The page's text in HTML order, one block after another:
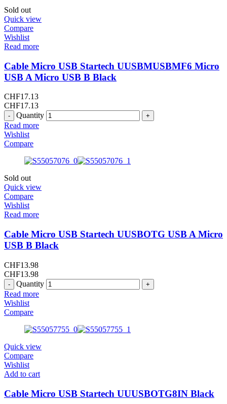
Sold out
Quick view
Compare
Wishlist
Read more
Cable Micro USB Startech UUSBMUSBMF6 Micro
USB A Micro USB B Black
CHF17.13
CHF17.13
Quantity
Read more
Wishlist
Compare
Sold out
Quick view
Compare
Wishlist
Read more
Cable Micro USB Startech UUSBOTG USB A Micro
USB B Black
CHF13.98
CHF13.98
Quantity
Read more
Wishlist
Compare
Quick view
Compare
Wishlist
Add to cart
Cable Micro USB Startech UUUSBOTG8IN Black